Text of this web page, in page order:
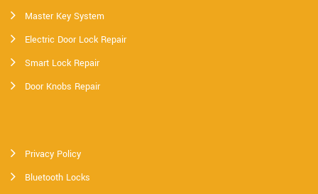
Master Key System
Electric Door Lock Repair
Smart Lock Repair
Door Knobs Repair
Privacy Policy
Bluetooth Locks